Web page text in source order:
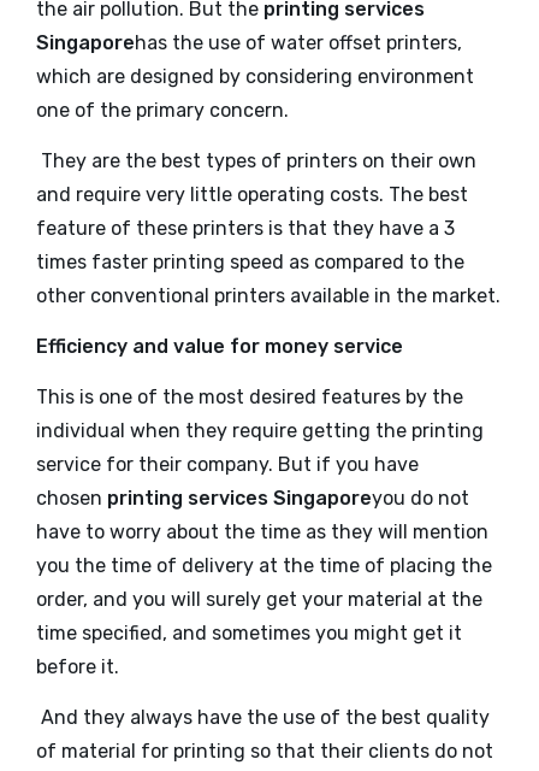
the air pollution. But the printing services
Singaporehas the use of water offset printers,
which are designed by considering environment
one of the primary concern.
They are the best types of printers on their own
and require very little operating costs. The best
feature of these printers is that they have a 3
times faster printing speed as compared to the
other conventional printers available in the market.
Efficiency and value for money service
This is one of the most desired features by the
individual when they require getting the printing
service for their company. But if you have
chosen printing services Singaporeyou do not
have to worry about the time as they will mention
you the time of delivery at the time of placing the
order, and you will surely get your material at the
time specified, and sometimes you might get it
before it.
And they always have the use of the best quality
of material for printing so that their clients do not